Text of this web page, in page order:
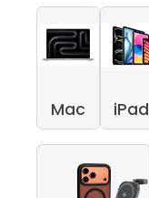
Mac iPad